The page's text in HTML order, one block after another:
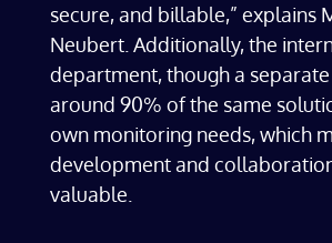
secure, and billable,” explains
Neubert. Additionally, the
department, though a separate
around 90% of the same
own monitoring needs, which
development and
valuable.